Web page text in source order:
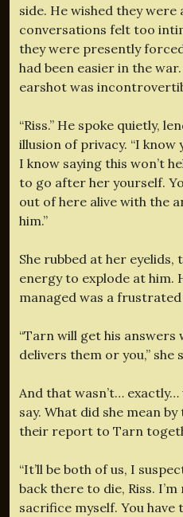
side. He wished they were
conversations felt too
they were presently
had been easier in the
earshot was
“Riss.” He spoke quietly,
illusion of privacy. “I know
I know saying this won’t
to go after her yourself.
out of here alive with the
him.”
She rubbed at her
energy to explode at him.
managed was a
“Tarn will get his answers
delivers them or you,” she
And that wasn’t…
say. What did she mean
their report to Tarn
“It’ll be both of us, I
back there to die, Riss.
sacrifice myself. You